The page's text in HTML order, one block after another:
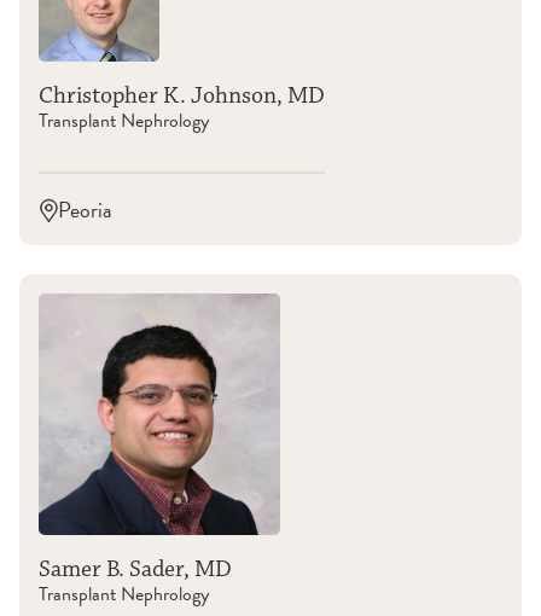
Christopher K. Johnson, MD
Transplant Nephrology
Peoria
Samer B. Sader, MD
Transplant Nephrology